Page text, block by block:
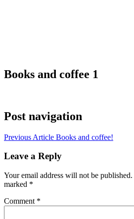
Books and coffee 1
Post navigation
Previous Article Books and coffee!
Leave a Reply
Your email address will not be published.
marked *
Comment *